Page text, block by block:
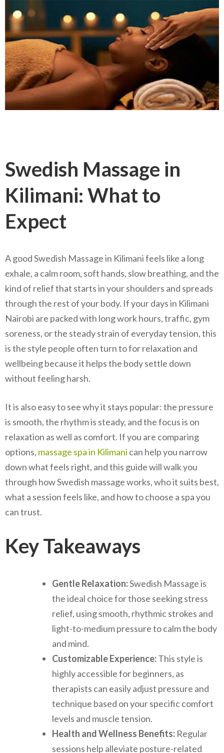
Swedish Massage in
Kilimani: What to
Expect
A good Swedish Massage in Kilimani feels like a long
exhale, a calm room, soft hands, slow breathing, and the
kind of relief that starts in your shoulders and spreads
through the rest of your body. If your days in Kilimani
Nairobi are packed with long work hours, traffic, gym
soreness, or the steady strain of everyday tension, this
is the style people often turn to for relaxation and
wellbeing because it helps the body settle down
without feeling harsh.
It is also easy to see why it stays popular: the pressure
is smooth, the rhythm is steady, and the focus is on
relaxation as well as comfort. If you are comparing
options, massage spa in Kilimani can help you narrow
down what feels right, and this guide will walk you
through how Swedish massage works, who it suits best,
what a session feels like, and how to choose a spa you
can trust.
Key Takeaways
Gentle Relaxation:Swedish Massage is
the ideal choice for those seeking stress
relief, using smooth, rhythmic strokes and
light-to-medium pressure to calm the body
and mind.
Customizable Experience:This style is
highly accessible for beginners, as
therapists can easily adjust pressure and
technique based on your specific comfort
levels and muscle tension.
Health and Wellness Benefits: Regular
sessions help alleviate posture-related